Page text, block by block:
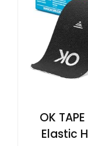
OK
Elastic